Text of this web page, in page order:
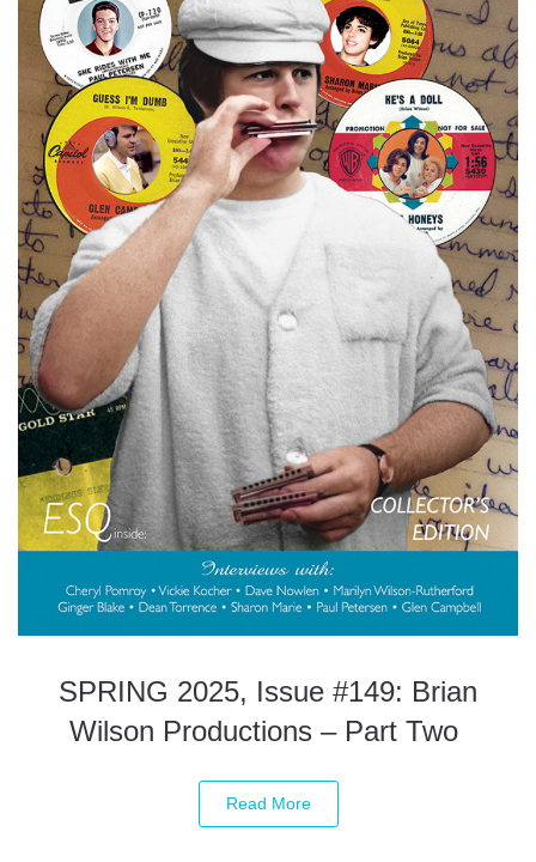
SPRING 2025, Issue #149: Brian
Wilson Productions – Part Two
Read More